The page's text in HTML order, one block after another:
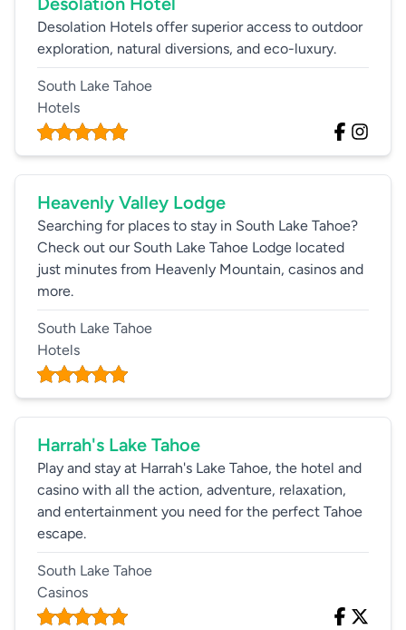
Desolation Hotels offer superior access to outdoor
exploration, natural diversions, and eco-luxury.
South Lake Tahoe
Hotels
Heavenly Valley Lodge
Searching for places to stay in South Lake Tahoe?
Check out our South Lake Tahoe Lodge located
just minutes from Heavenly Mountain, casinos and
more.
South Lake Tahoe
Hotels
Harrah's Lake Tahoe
Play and stay at Harrah's Lake Tahoe, the hotel and
casino with all the action, adventure, relaxation,
and entertainment you need for the perfect Tahoe
escape.
South Lake Tahoe
Casinos